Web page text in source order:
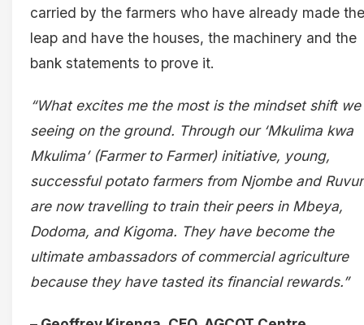
carried by the farmers who have already made the
leap and have the houses, the machinery and the
bank statements to prove it.
“What excites me the most is the mindset shift we
seeing on the ground. Through our ‘Mkulima kwa
Mkulima’ (Farmer to Farmer) initiative, young,
successful potato farmers from Njombe and
are now travelling to train their peers in Mbeya,
Dodoma, and Kigoma. They have become the
ultimate ambassadors of commercial agriculture
because they have tasted its financial rewards.”